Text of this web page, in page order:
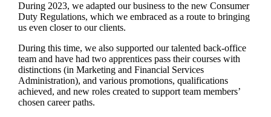
During 2023, we adapted our business to the new Consumer
Duty Regulations, which we embraced as a route to bringing
us even closer to our clients.
During this time, we also supported our talented back-office
team and have had two apprentices pass their courses with
distinctions (in Marketing and Financial Services
Administration), and various promotions, qualifications
achieved, and new roles created to support team members’
chosen career paths.